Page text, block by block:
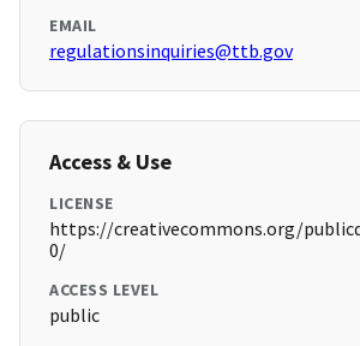
EMAIL
regulationsinquiries@ttb.gov
Access & Use
LICENSE
https://creativecommons.org/
0/
ACCESS LEVEL
public